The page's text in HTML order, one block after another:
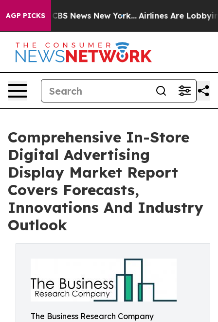
AGP PICKS
was CBS News New York... Airlines Are Lobbying To
Comprehensive In-Store
Digital Advertising
Display Market Report
Covers Forecasts,
Innovations And Industry
Outlook
The Business Research Company